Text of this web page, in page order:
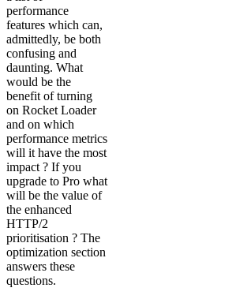
performance
features which can,
admittedly, be both
confusing and
daunting. What
would be the
benefit of turning
on Rocket Loader
and on which
performance metrics
will it have the most
impact ? If you
upgrade to Pro what
will be the value of
the enhanced
HTTP/2
prioritisation ? The
optimization section
answers these
questions.